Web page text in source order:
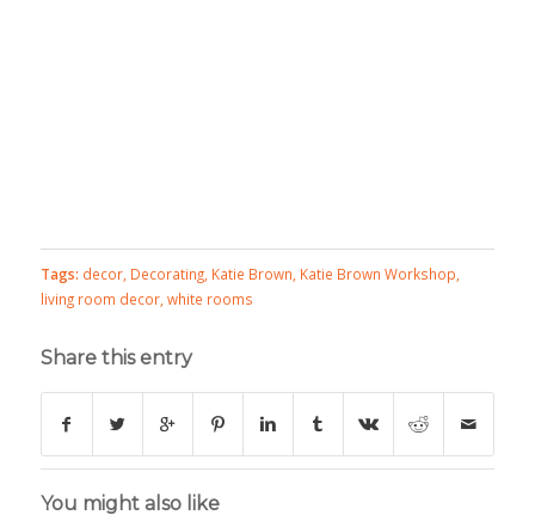
Tags: decor, Decorating, Katie Brown, Katie Brown Workshop,
living room decor, white rooms
Share this entry
You might also like